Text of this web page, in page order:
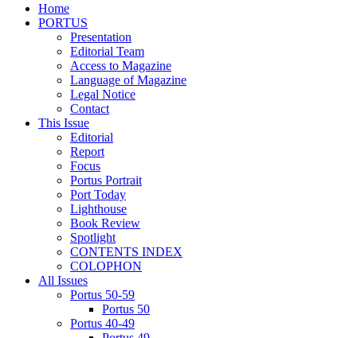
Home
PORTUS
Presentation
Editorial Team
Access to Magazine
Language of Magazine
Legal Notice
Contact
This Issue
Editorial
Report
Focus
Portus Portrait
Port Today
Lighthouse
Book Review
Spotlight
CONTENTS INDEX
COLOPHON
All Issues
Portus 50-59
Portus 50
Portus 40-49